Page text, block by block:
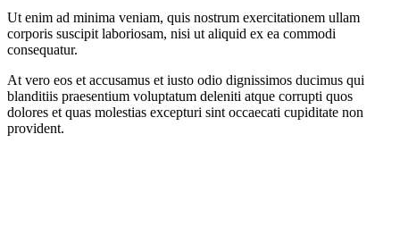
Ut enim ad minima veniam, quis nostrum exercitationem ullam
corporis suscipit laboriosam, nisi ut aliquid ex ea commodi
consequatur.
At vero eos et accusamus et iusto odio dignissimos ducimus qui
blanditiis praesentium voluptatum deleniti atque corrupti quos
dolores et quas molestias excepturi sint occaecati cupiditate non
provident.